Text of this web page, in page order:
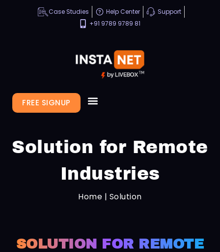
Case Studies Help Center
Support
+91 9789 9789 81
FREE SIGNUP
Solution for Remote
Industries
Home | Solution
SOLUTION FOR REMOTE